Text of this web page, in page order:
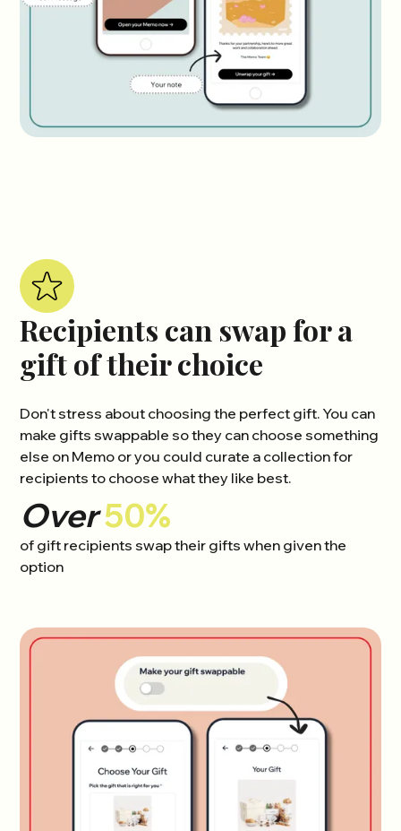
Recipients can swap for a
gift of their choice
Don't stress about choosing the perfect gift. You can
make gifts swappable so they can choose something
else on Memo or you could curate a collection for
recipients to choose what they like best.
Over50%
of gift recipients swap their gifts when given the
option